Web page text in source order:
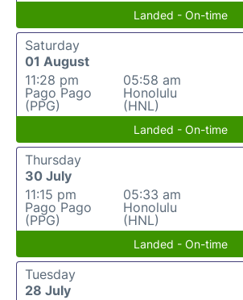
Landed - On-time
Saturday
01 August
11:28 pm
Pago Pago
(PPG)
05:58 am
Honolulu
(HNL)
Landed - On-time
Thursday
30 July
11:15 pm
Pago Pago
(PPG)
05:33 am
Honolulu
(HNL)
Landed - On-time
Tuesday
28 July